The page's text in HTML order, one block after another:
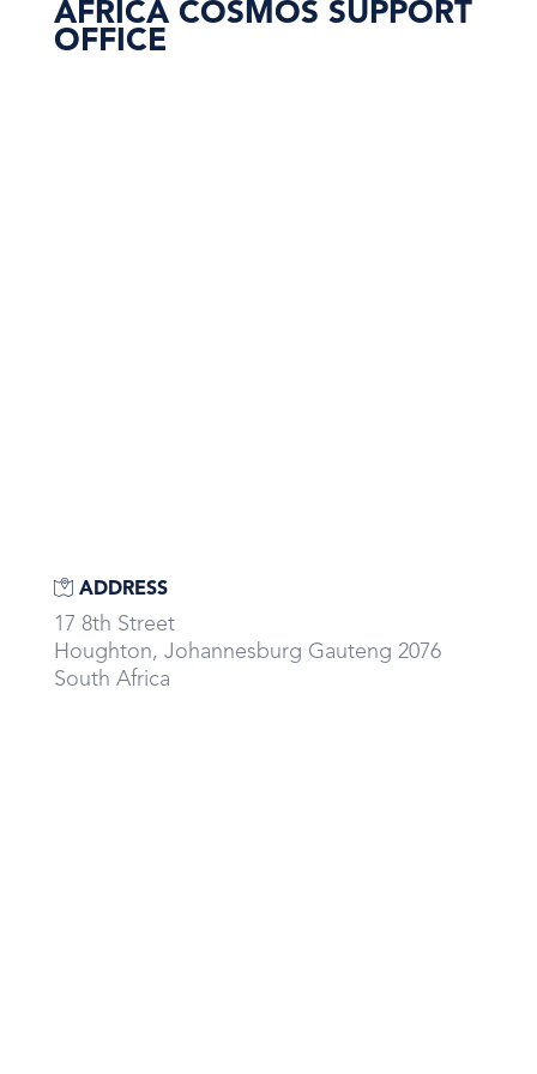
AFRICA COSMOS SUPPORT
OFFICE
ADDRESS
17 8th Street
Houghton, Johannesburg Gauteng 2076
South Africa